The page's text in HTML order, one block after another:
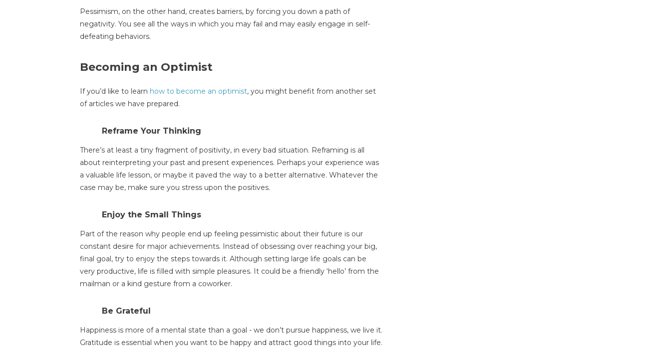
Pessimism, on the other hand, creates barriers, by forcing you down a path of
negativity. You see all the ways in which you may fail and may easily engage in self-
defeating behaviors.
Becoming an Optimist
If you’d like to learn how to become an optimist, you might benefit from another set
of articles we have prepared.
Reframe Your Thinking
There’s at least a tiny fragment of positivity, in every bad situation. Reframing is all
about reinterpreting your past and present experiences. Perhaps your experience was
a valuable life lesson, or maybe it paved the way to a better alternative. Whatever the
case may be, make sure you stress upon the positives.
Enjoy the Small Things
Part of the reason why people end up feeling pessimistic about their future is our
constant desire for major achievements. Instead of obsessing over reaching your big,
final goal, try to enjoy the steps towards it. Although setting large life goals can be
very productive, life is filled with simple pleasures. It could be a friendly ‘hello’ from the
mailman or a kind gesture from a coworker.
Be Grateful
Happiness is more of a mental state than a goal - we don’t pursue happiness, we live it.
Gratitude is essential when you want to be happy and attract good things into your life.